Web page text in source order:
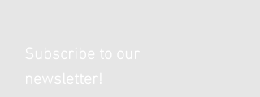
Subscribe to our
newsletter!